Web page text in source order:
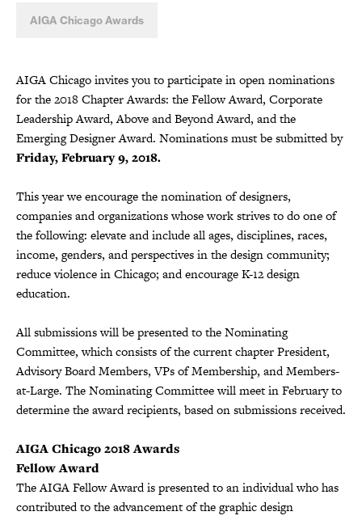
AIGA Chicago Awards
AIGA Chicago invites you to participate in open nominations
for the 2018 Chapter Awards: the Fellow Award, Corporate
Leadership Award, Above and Beyond Award, and the
Emerging Designer Award. Nominations must be submitted by
Friday, February 9, 2018.
This year we encourage the nomination of designers,
companies and organizations whose work strives to do one of
the following: elevate and include all ages, disciplines, races,
income, genders, and perspectives in the design community;
reduce violence in Chicago; and encourage K-12 design
education.
All submissions will be presented to the Nominating
Committee, which consists of the current chapter President,
Advisory Board Members, VPs of Membership, and Members-
at-Large. The Nominating Committee will meet in February to
determine the award recipients, based on submissions received.
AIGA Chicago 2018 Awards
Fellow Award
The AIGA Fellow Award is presented to an individual who has
contributed to the advancement of the graphic design